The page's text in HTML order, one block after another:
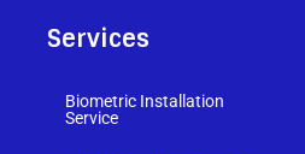
Services
Biometric Installation
Service